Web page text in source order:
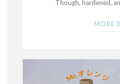
Though, hardened,
MORE